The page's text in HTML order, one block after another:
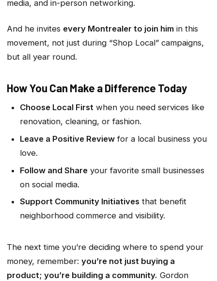
media, and in-person networking.
And he invites every Montrealer to join him in this
movement, not just during “Shop Local” campaigns,
but all year round.
How You Can Make a Difference Today
Choose Local Firstwhen you need services like
renovation, cleaning, or fashion.
Leave a Positive Reviewfor a local business you
love.
Follow and Shareyour favorite small businesses
on social media.
Support Community Initiativesthat benefit
neighborhood commerce and visibility.
The next time you’re deciding where to spend your
money, remember: you’re not just buying a
product; you’re building a community. Gordon